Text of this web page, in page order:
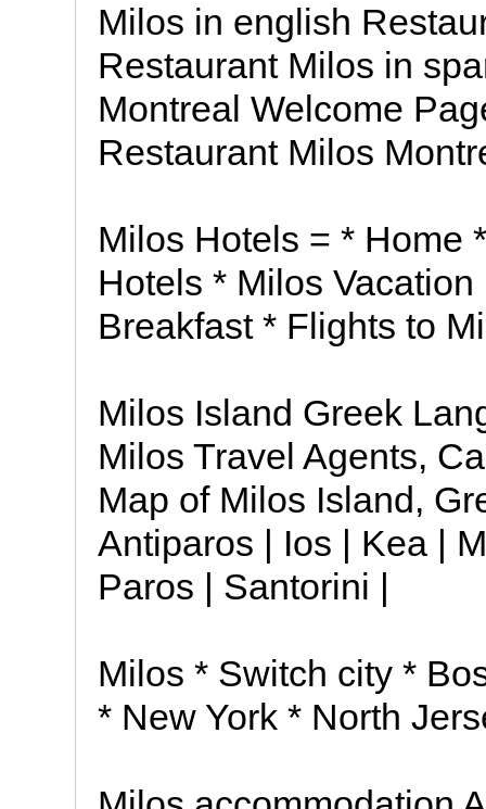
Milos in english
Restaurant Milos in
Montreal Welcome
Restaurant Milos
Milos Hotels = * Home
Hotels * Milos
Breakfast * Flights to
Milos Island Greek
Milos Travel Agents,
Map of Milos Island,
Antiparos | Ios | Kea |
Paros | Santorini |
Milos * Switch city *
* New York * North